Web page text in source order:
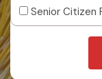
Senior Citizen